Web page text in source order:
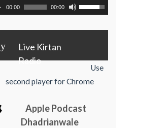
00:00 00:00
y
Live Kirtan
Radio
Use
second player for Chrome
Apple Podcast
Dhadrianwale